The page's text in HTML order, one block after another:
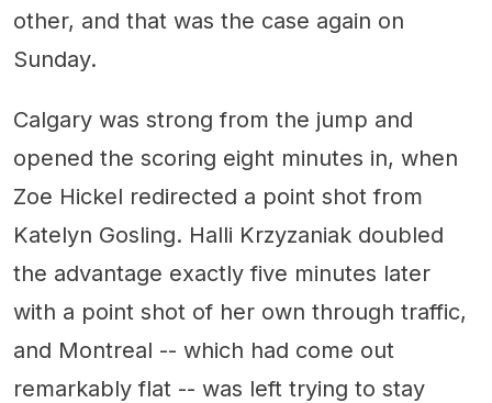
other, and that was the case again on
Sunday.
Calgary was strong from the jump and
opened the scoring eight minutes in, when
Zoe Hickel redirected a point shot from
Katelyn Gosling. Halli Krzyzaniak doubled
the advantage exactly five minutes later
with a point shot of her own through traffic,
and Montreal -- which had come out
remarkably flat -- was left trying to stay